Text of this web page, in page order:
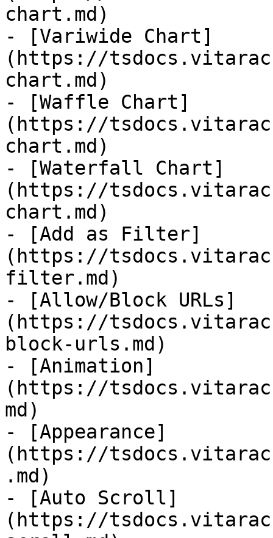
chart.md)
- [Variwide Chart]
(https://
chart.md)
- [Waffle Chart]
(https://
chart.md)
- [Waterfall Chart]
(https://
chart.md)
- [Add as Filter]
(https://
filter.md)
- [Allow/Block URLs]
(https://
block-urls.md)
- [Animation]
(https://
md)
- [Appearance]
(https://
.md)
- [Auto Scroll]
(https://